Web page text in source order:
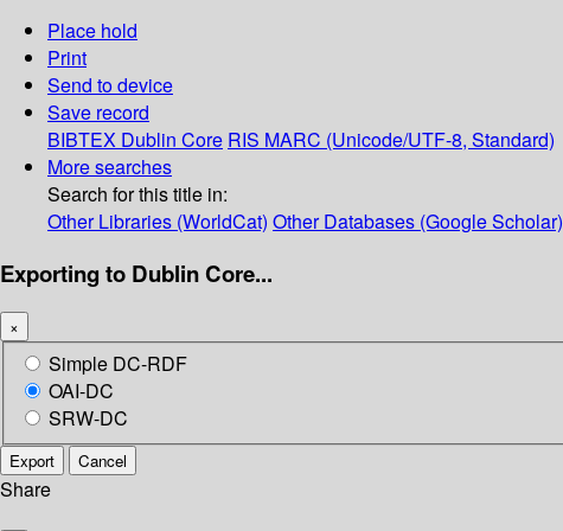
Place hold
Print
Send to device
Save record
BIBTEX Dublin Core RIS MARC (Unicode/UTF-8, Standard)
More searches
Search for this title in:
Other Libraries (WorldCat) Other Databases (Google Scholar)
Exporting to Dublin Core...
×
Simple DC-RDF
OAI-DC
SRW-DC
Export Cancel
Share